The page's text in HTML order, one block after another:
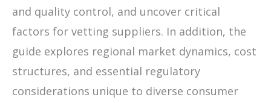
and quality control, and uncover critical
factors for vetting suppliers. In addition, the
guide explores regional market dynamics, cost
structures, and essential regulatory
considerations unique to diverse consumer